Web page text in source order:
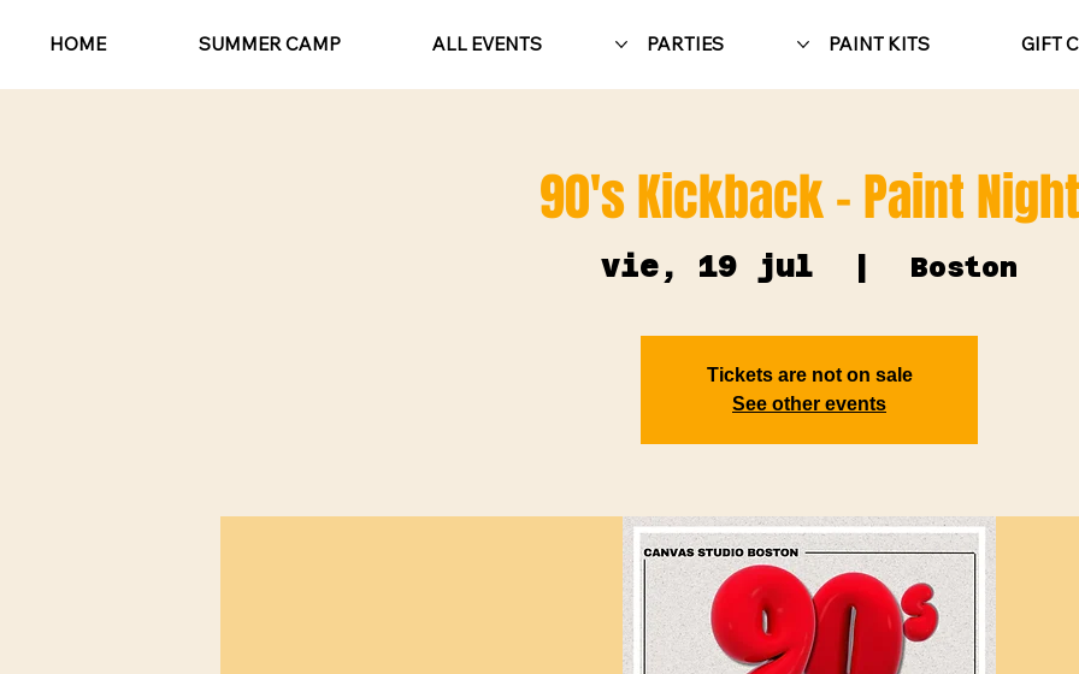
HOME SUMMER CAMP ALL EVENTS PARTIES PAINT KITS GIFT
90's Kickback - Paint Night
vie, 19 jul Boston
Tickets are not on sale
See other events